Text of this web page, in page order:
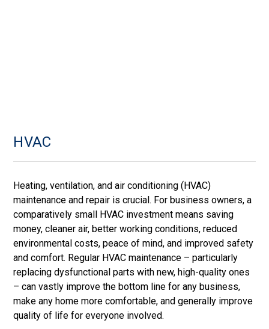
HVAC
Heating, ventilation, and air conditioning (HVAC)
maintenance and repair is crucial. For business owners, a
comparatively small HVAC investment means saving
money, cleaner air, better working conditions, reduced
environmental costs, peace of mind, and improved safety
and comfort. Regular HVAC maintenance – particularly
replacing dysfunctional parts with new, high-quality ones
– can vastly improve the bottom line for any business,
make any home more comfortable, and generally improve
quality of life for everyone involved.